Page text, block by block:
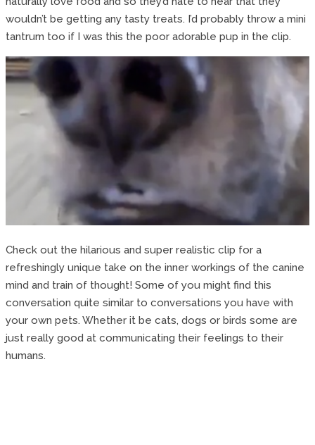
wouldn’t be getting any tasty treats. I’d probably throw a mini
tantrum too if I was this the poor adorable pup in the clip.
Check out the hilarious and super realistic clip for a
refreshingly unique take on the inner workings of the canine
mind and train of thought! Some of you might find this
conversation quite similar to conversations you have with
your own pets. Whether it be cats, dogs or birds some are
just really good at communicating their feelings to their
humans.